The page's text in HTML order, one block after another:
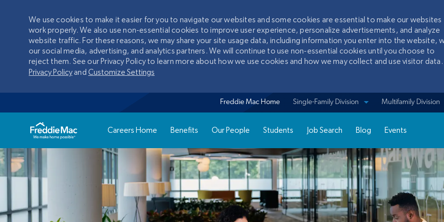
Skip to main content
Freddie Mac Home View sites for
Single-Family Division Multifamily Division
Careers Home Benefits Our People Students Job Search Blog Events
-
We use cookies to make it easier for you to navigate our websites and some cookies are essential to make our websites
work properly. We also use non-essential cookies to improve user experience, personalize advertisements, and analyze
website traffic. For these reasons, we may share your site usage data, including information you enter into the website,
our social media, advertising, and analytics partners. We will continue to use non-essential cookies until you choose to
reject them. See our Privacy Policy to learn more about how we use cookies and how we may collect and use visitor data.
Privacy Policyand Customize Settings